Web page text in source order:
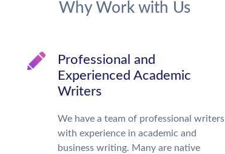
Why Work with Us
Professional and
Experienced Academic
Writers
We have a team of professional writers
with experience in academic and
business writing. Many are native